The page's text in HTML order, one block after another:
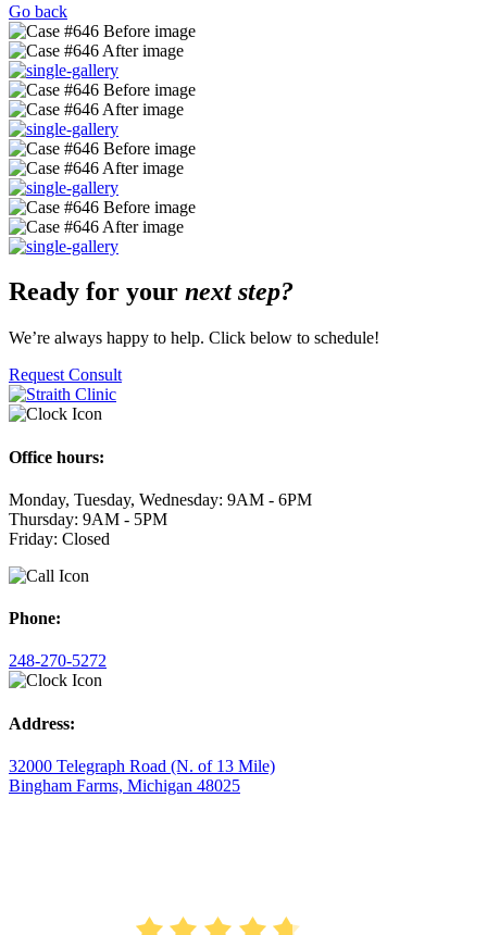
Go back
Ready for your next step?
We’re always happy to help. Click below to schedule!
Request Consult
Office hours:
Monday, Tuesday, Wednesday: 9AM - 6PM
Thursday: 9AM - 5PM
Friday: Closed
Phone:
248-270-5272
Address:
32000 Telegraph Road (N. of 13 Mile)
Bingham Farms, Michigan 48025